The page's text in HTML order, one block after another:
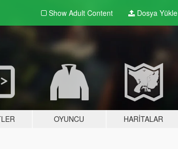
Show Adult Content Dosya Yükle
OYUNCU HARITALAR